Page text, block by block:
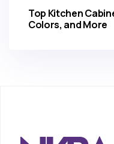
Top Kitchen
Colors, and More